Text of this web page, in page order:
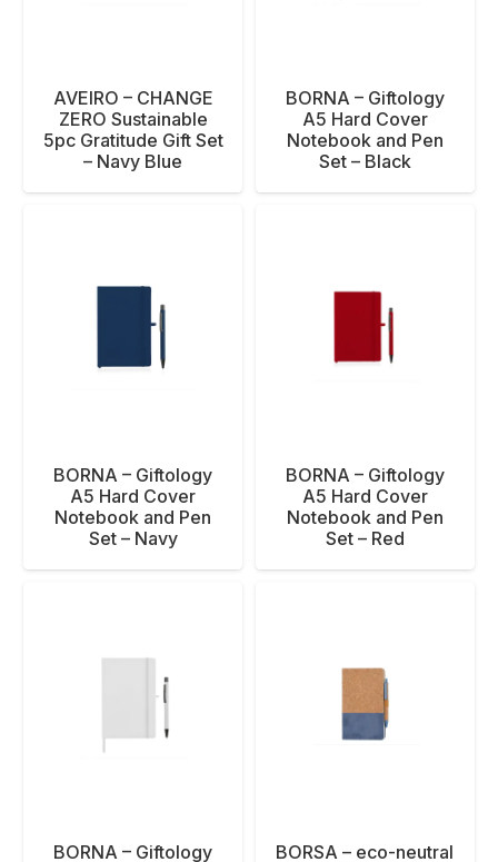
AVEIRO – CHANGE
ZERO Sustainable
5pc Gratitude Gift Set
– Navy Blue
BORNA – Giftology
A5 Hard Cover
Notebook and Pen
Set – Black
BORNA – Giftology
A5 Hard Cover
Notebook and Pen
Set – Navy
BORNA – Giftology
A5 Hard Cover
Notebook and Pen
Set – Red
BORNA – Giftology BORSA – eco-neutral